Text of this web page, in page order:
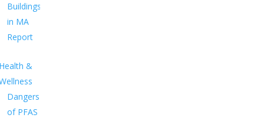
Buildings
in MA
Report
&
Dangers
of PFAS